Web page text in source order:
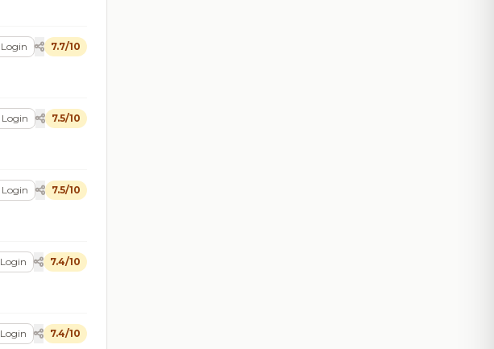
Login 7.7/10
Login 7.5/10
Login 7.5/10
Login 7.4/10
Login 7.4/10